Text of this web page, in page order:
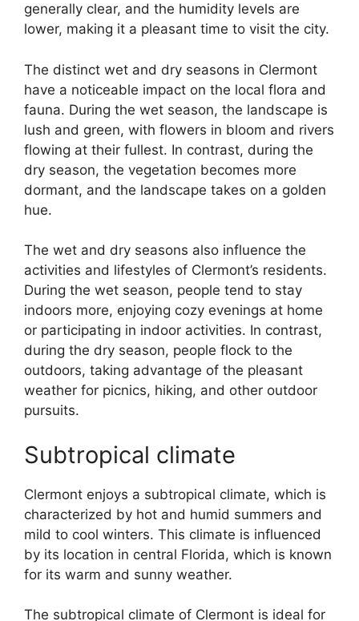
generally clear, and the humidity levels are
lower, making it a pleasant time to visit the city.
The distinct wet and dry seasons in Clermont
have a noticeable impact on the local flora and
fauna. During the wet season, the landscape is
lush and green, with flowers in bloom and rivers
flowing at their fullest. In contrast, during the
dry season, the vegetation becomes more
dormant, and the landscape takes on a golden
hue.
The wet and dry seasons also influence the
activities and lifestyles of Clermont’s residents.
During the wet season, people tend to stay
indoors more, enjoying cozy evenings at home
or participating in indoor activities. In contrast,
during the dry season, people flock to the
outdoors, taking advantage of the pleasant
weather for picnics, hiking, and other outdoor
pursuits.
Subtropical climate
Clermont enjoys a subtropical climate, which is
characterized by hot and humid summers and
mild to cool winters. This climate is influenced
by its location in central Florida, which is known
for its warm and sunny weather.
The subtropical climate of Clermont is ideal for